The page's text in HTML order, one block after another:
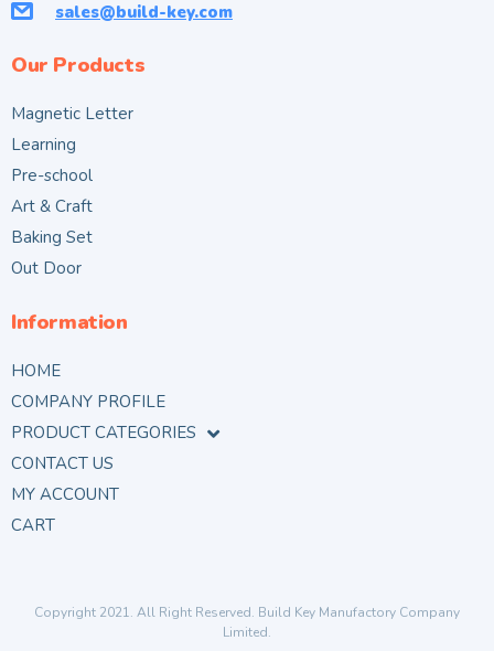
sales@build-key.com
Our Products
Magnetic Letter
Learning
Pre-school
Art & Craft
Baking Set
Out Door
Information
HOME
COMPANY PROFILE
PRODUCT CATEGORIES
CONTACT US
MY ACCOUNT
CART
Copyright 2021. All Right Reserved. Build Key Manufactory Company
Limited.